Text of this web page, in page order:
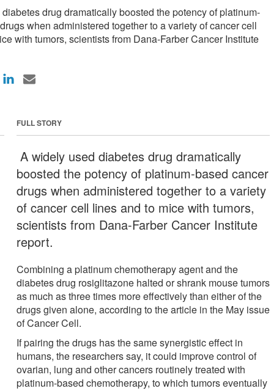
drug dramatically boosted the potency of platinum-
when administered together to a variety of cancer cell
with tumors, scientists from Dana-Farber Cancer Institute
FULL STORY
A widely used diabetes drug dramatically
boosted the potency of platinum-based cancer
drugs when administered together to a variety
of cancer cell lines and to mice with tumors,
scientists from Dana-Farber Cancer Institute
report.
Combining a platinum chemotherapy agent and the
diabetes drug rosiglitazone halted or shrank mouse tumors
as much as three times more effectively than either of the
drugs given alone, according to the article in the May issue
of Cancer Cell.
If pairing the drugs has the same synergistic effect in
humans, the researchers say, it could improve control of
ovarian, lung and other cancers routinely treated with
platinum-based chemotherapy, to which tumors eventually